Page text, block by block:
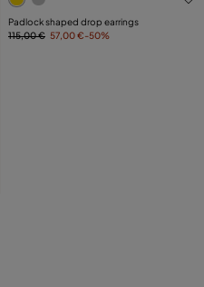
Padlock shaped drop earrings
115,00 € 57,00 €-50%